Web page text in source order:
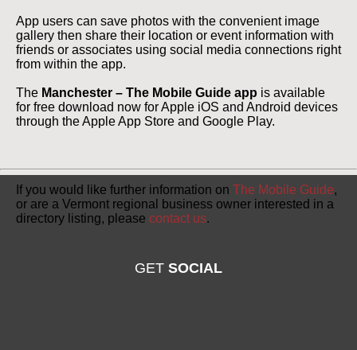
App users can save photos with the convenient image
gallery then share their location or event information with
friends or associates using social media connections right
from within the app.
The Manchester – The Mobile Guide app is available
for free download now for Apple iOS and Android devices
through the Apple App Store and Google Play.
If you would like further information on The Mobile Guide,
or are a Vermont regional business owner interested in a
directory listing, please contact us.
GET SOCIAL